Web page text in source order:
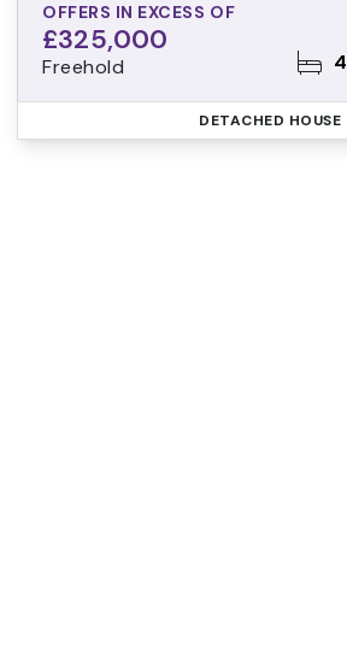
OFFERS IN EXCESS OF
£325,000
Freehold 4
DETACHED HOUSE